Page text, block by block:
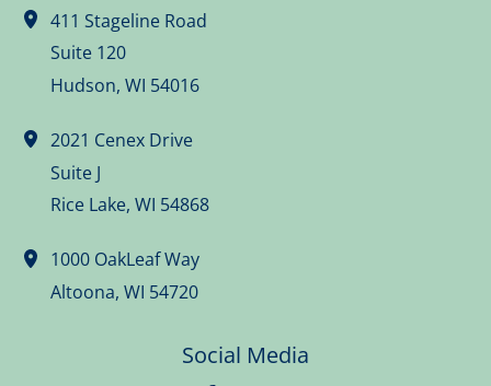
411 Stageline Road
Suite 120
Hudson,WI 54016
2021 Cenex Drive
Suite J
Rice Lake,WI 54868
1000 OakLeaf Way
Altoona,WI 54720
Social Media